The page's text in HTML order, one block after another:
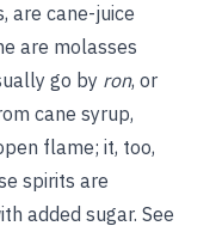
are cane-juice
are molasses
go by ron, or
cane syrup,
flame; it, too,
spirits are
added sugar. See